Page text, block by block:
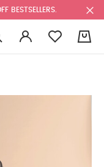
BESTSELLERS.